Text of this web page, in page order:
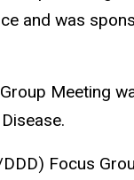
and was
Meeting
Focus